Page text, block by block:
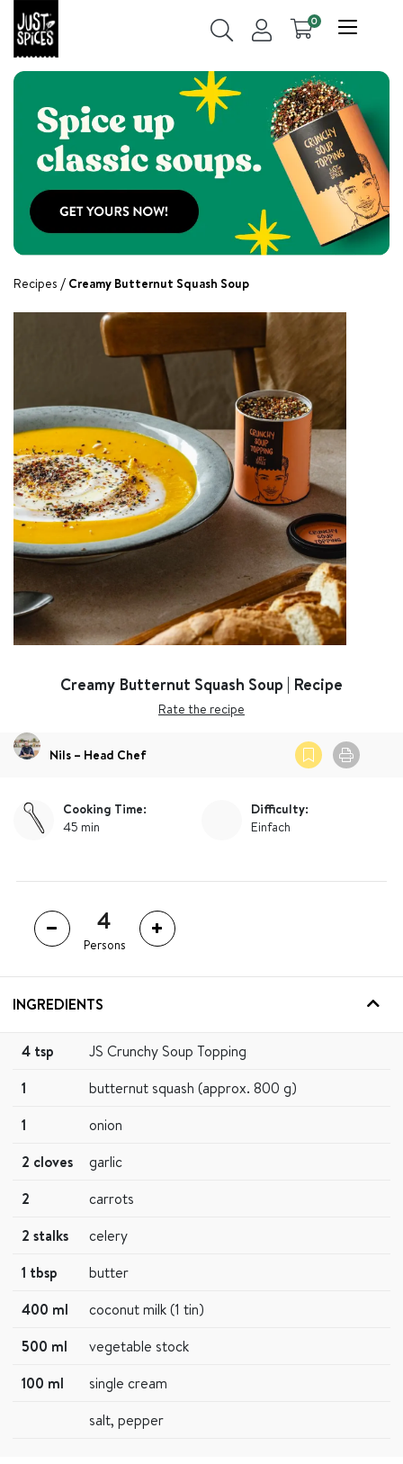
0
Recipes Creamy Butternut Squash Soup
Creamy Butternut Squash Soup | Recipe
Rate the recipe
Nils – Head Chef
Cooking Time:
45 min
Difficulty:
Einfach
Persons
INGREDIENTS
4 tsp
JS Crunchy Soup Topping
1
butternut squash (approx. 800 g)
1
onion
2 cloves
garlic
2
carrots
2 stalks
celery
1 tbsp
butter
400 ml
coconut milk (1 tin)
500 ml
vegetable stock
100 ml
single cream
salt, pepper